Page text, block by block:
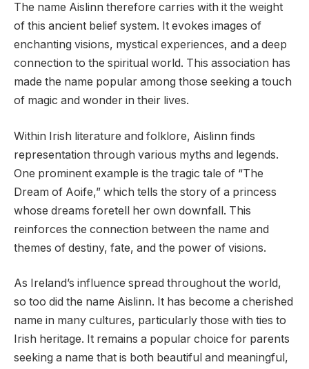
The name Aislinn therefore carries with it the weight
of this ancient belief system. It evokes images of
enchanting visions, mystical experiences, and a deep
connection to the spiritual world. This association has
made the name popular among those seeking a touch
of magic and wonder in their lives.
Within Irish literature and folklore, Aislinn finds
representation through various myths and legends.
One prominent example is the tragic tale of “The
Dream of Aoife,” which tells the story of a princess
whose dreams foretell her own downfall. This
reinforces the connection between the name and
themes of destiny, fate, and the power of visions.
As Ireland’s influence spread throughout the world,
so too did the name Aislinn. It has become a cherished
name in many cultures, particularly those with ties to
Irish heritage. It remains a popular choice for parents
seeking a name that is both beautiful and meaningful,